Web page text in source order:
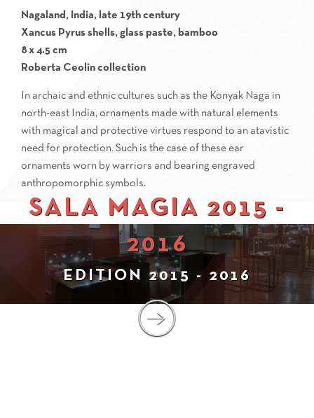
Nagaland, India, late 19th century
Xancus Pyrus shells, glass paste, bamboo
8 x 4.5 cm
Roberta Ceolin collection
In archaic and ethnic cultures such as the Konyak Naga in
north-east India, ornaments made with natural elements
with magical and protective virtues respond to an atavistic
need for protection. Such is the case of these ear
ornaments worn by warriors and bearing engraved
anthropomorphic symbols.
SALA MAGIA 2015 -
2016
EDITION 2015 - 2016